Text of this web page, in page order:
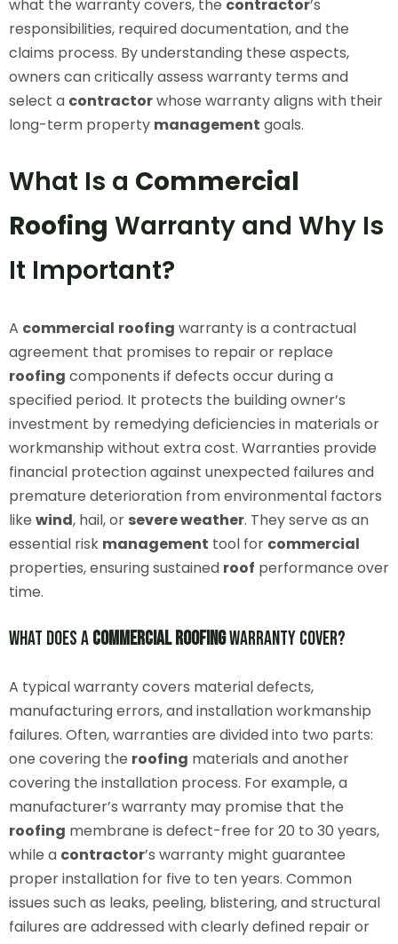
what the warranty covers, the contractor’s
responsibilities, required documentation, and the
claims process. By understanding these aspects,
owners can critically assess warranty terms and
select a contractorwhose warranty aligns with their
long-term property management goals.
What Is a Commercial
Roofing Warranty and Why Is
It Important?
A commercial roofing warranty is a contractual
agreement that promises to repair or replace
roofing components if defects occur during a
specified period. It protects the building owner’s
investment by remedying deficiencies in materials or
workmanship without extra cost. Warranties provide
financial protection against unexpected failures and
premature deterioration from environmental factors
like wind, hail, or severe weather. They serve as an
essential risk management tool for commercial
properties, ensuring sustained roof performance over
time.
What Does aCommercialRoofingWarranty Cover?
A typical warranty covers material defects,
manufacturing errors, and installation workmanship
failures. Often, warranties are divided into two parts:
one covering the roofing materials and another
covering the installation process. For example, a
manufacturer’s warranty may promise that the
roofing membrane is defect-free for 20 to 30 years,
while a contractor’s warranty might guarantee
proper installation for five to ten years. Common
issues such as leaks, peeling, blistering, and structural
failures are addressed with clearly defined repair or